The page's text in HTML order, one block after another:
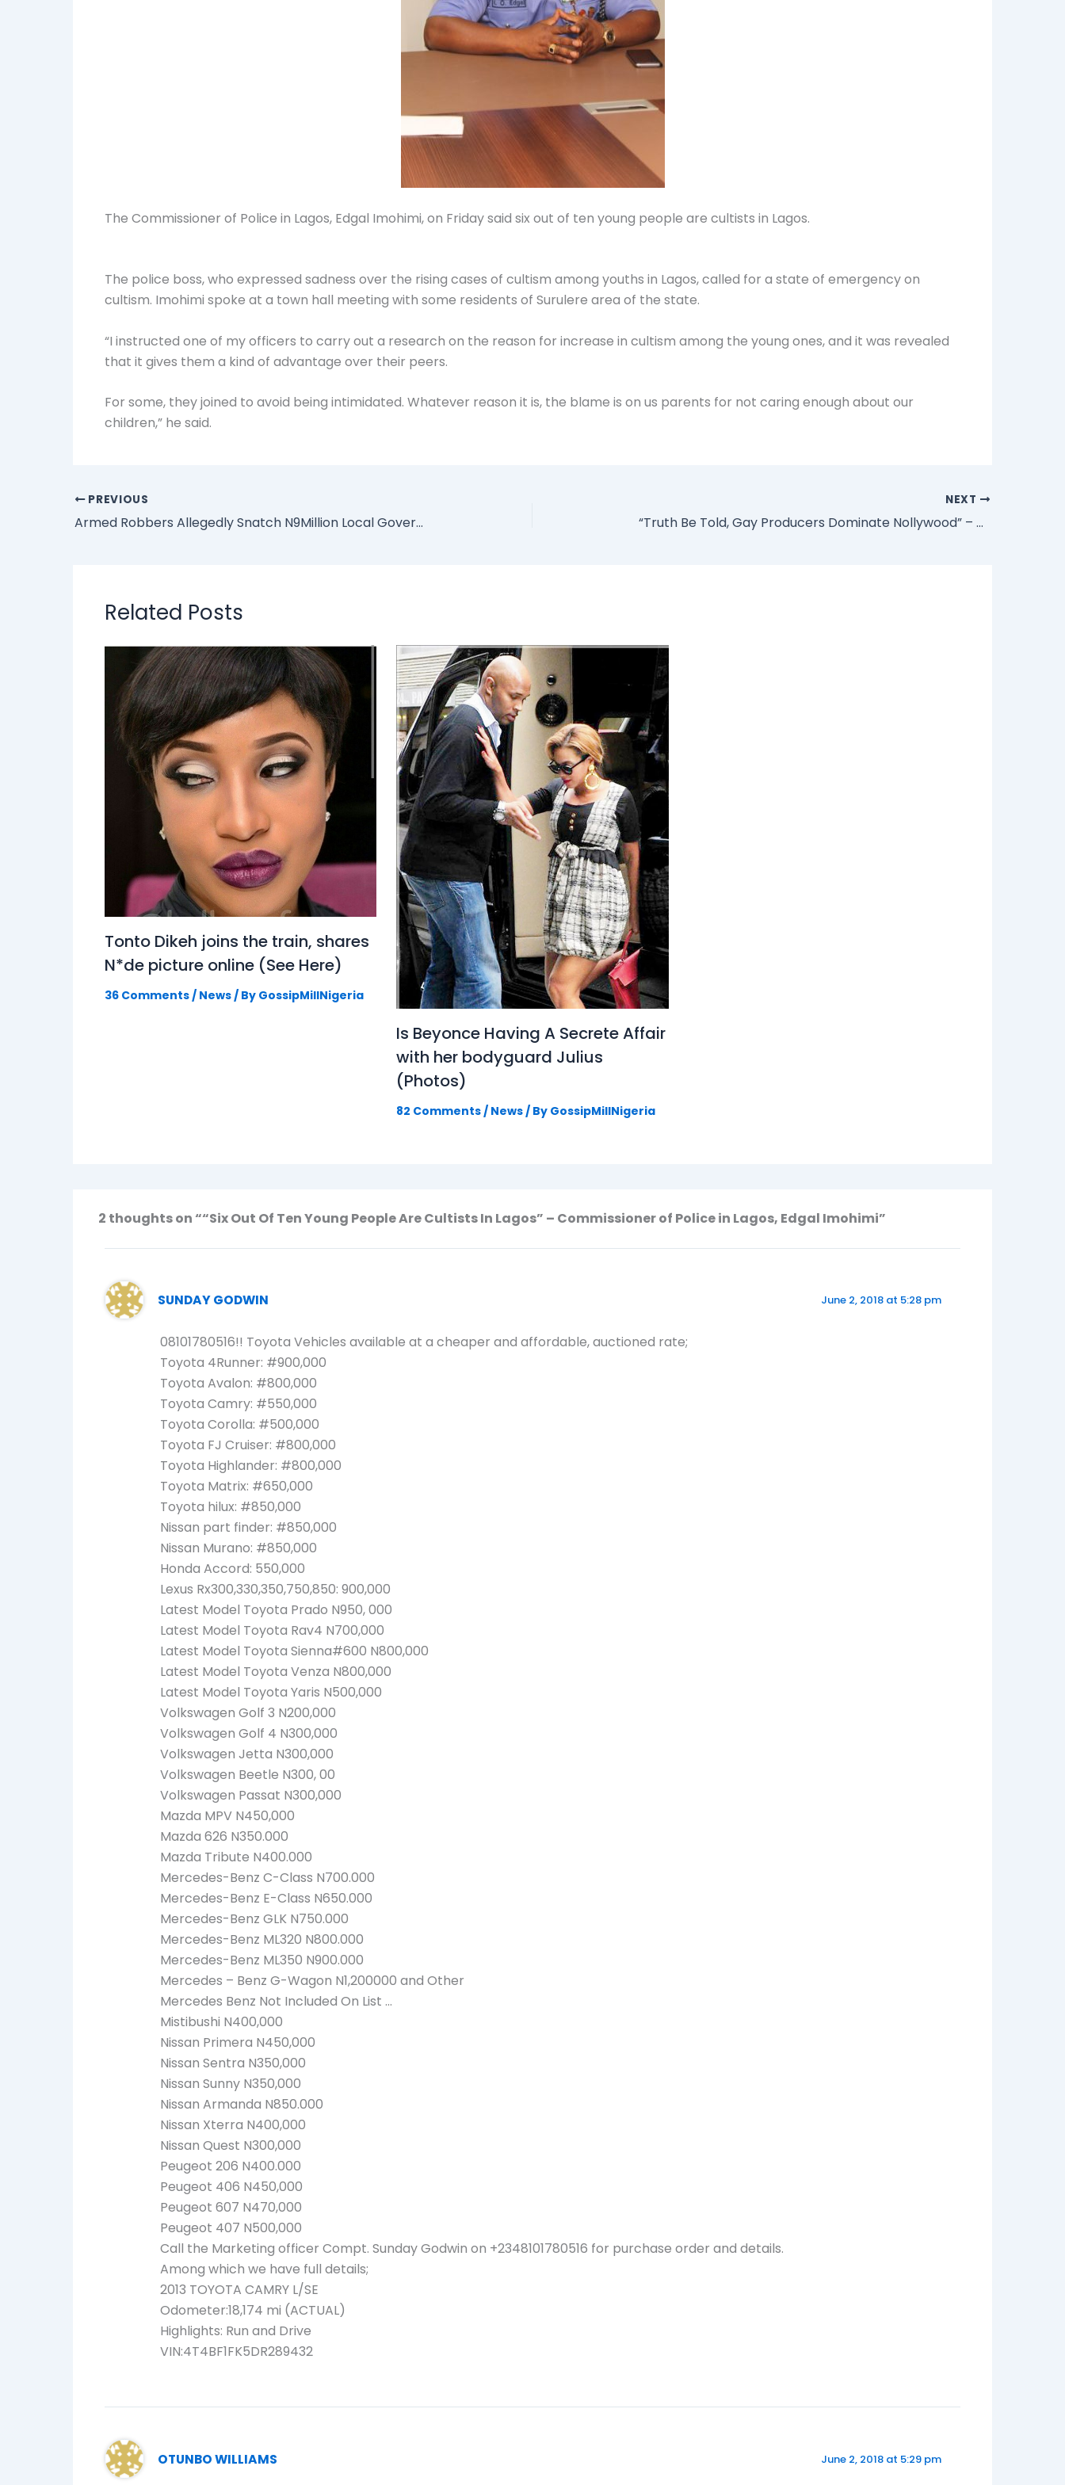
The Commissioner of Police in Lagos, Edgal Imohimi, on Friday said six out of ten young people are cultists in Lagos.
The police boss, who expressed sadness over the rising cases of cultism among youths in Lagos, called for a state of emergency on
cultism. Imohimi spoke at a town hall meeting with some residents of Surulere area of the state.
“I instructed one of my officers to carry out a research on the reason for increase in cultism among the young ones, and it was revealed
that it gives them a kind of advantage over their peers.
For some, they joined to avoid being intimidated. Whatever reason it is, the blame is on us parents for not caring enough about our
children,” he said.
PREVIOUS
Armed Robbers Allegedly Snatch N9Million Local Government Workers’ Salary In Kebbi
NEXT
“Truth Be Told, Gay Producers Dominate Nollywood” – Veteran Nollywood Actor Paul Obazele Reveals
Related Posts
Tonto Dikeh joins the train, shares
N*de picture online (See Here)
36 Comments/ News/ By GossipMillNigeria
Is Beyonce Having A Secrete Affair
with her bodyguard Julius
(Photos)
82 Comments / News / By GossipMillNigeria
2 thoughts on ““Six Out Of Ten Young People Are Cultists In Lagos” – Commissioner of Police in Lagos, Edgal Imohimi”
SUNDAY GODWIN June 2, 2018 at 5:28 pm
08101780516!! Toyota Vehicles available at a cheaper and affordable, auctioned rate;
Toyota 4Runner: #900,000
Toyota Avalon: #800,000
Toyota Camry: #550,000
Toyota Corolla: #500,000
Toyota FJ Cruiser: #800,000
Toyota Highlander: #800,000
Toyota Matrix: #650,000
Toyota hilux: #850,000
Nissan part finder: #850,000
Nissan Murano: #850,000
Honda Accord: 550,000
Lexus Rx300,330,350,750,850: 900,000
Latest Model Toyota Prado N950, 000
Latest Model Toyota Rav4 N700,000
Latest Model Toyota Sienna#600 N800,000
Latest Model Toyota Venza N800,000
Latest Model Toyota Yaris N500,000
Volkswagen Golf 3 N200,000
Volkswagen Golf 4 N300,000
Volkswagen Jetta N300,000
Volkswagen Beetle N300, 00
Volkswagen Passat N300,000
Mazda MPV N450,000
Mazda 626 N350.000
Mazda Tribute N400.000
Mercedes-Benz C-Class N700.000
Mercedes-Benz E-Class N650.000
Mercedes-Benz GLK N750.000
Mercedes-Benz ML320 N800.000
Mercedes-Benz ML350 N900.000
Mercedes – Benz G-Wagon N1,200000 and Other
Mercedes Benz Not Included On List …
Mistibushi N400,000
Nissan Primera N450,000
Nissan Sentra N350,000
Nissan Sunny N350,000
Nissan Armanda N850.000
Nissan Xterra N400,000
Nissan Quest N300,000
Peugeot 206 N400.000
Peugeot 406 N450,000
Peugeot 607 N470,000
Peugeot 407 N500,000
Call the Marketing officer Compt. Sunday Godwin on +2348101780516 for purchase order and details.
Among which we have full details;
2013 TOYOTA CAMRY L/SE
Odometer:18,174 mi (ACTUAL)
Highlights: Run and Drive
VIN:4T4BF1FK5DR289432
OTUNBO WILLIAMS June 2, 2018 at 5:29 pm